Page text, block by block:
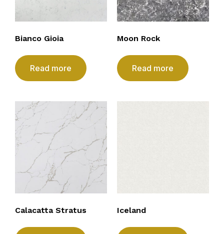
Bianco Gioia
Read more
Moon Rock
Read more
Calacatta Stratus Iceland